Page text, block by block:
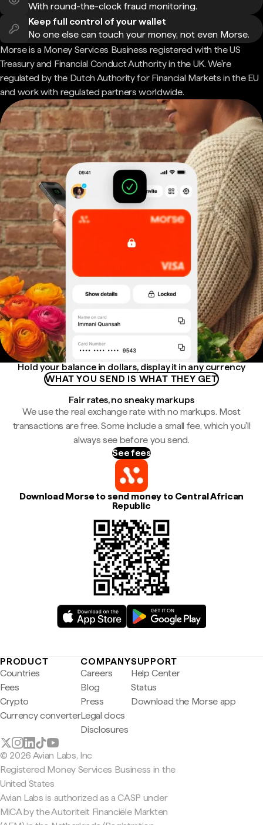
With round-the-clock fraud monitoring.
Keep full control of your wallet
No one else can touch your money, not even Morse.
Morse is a Money Services Business registered with the US
Treasury and Financial Conduct Authority in the UK. We're
regulated by the Dutch Authority for Financial Markets in the EU
and work with regulated partners worldwide.
Hold your balance in dollars, display it in any currency
WHAT YOU SEND IS WHAT THEY GET
Fair rates, no sneaky markups
We use the real exchange rate with no markups. Most
transactions are free. Some include a small fee, which you'll
always see before you send.
See fees
Download Morse to send money to Central African
Republic
PRODUCT
Countries
Fees
Crypto
Currency converter
COMPANY
Careers
Blog
Press
Legal docs
Disclosures
SUPPORT
Help Center
Status
Download the Morse app
© 2026 Avian Labs, Inc
Registered Money Services Business in the
United States
Avian Labs is authorized as a CASP under
MiCA by the Autoriteit Financiële Markten